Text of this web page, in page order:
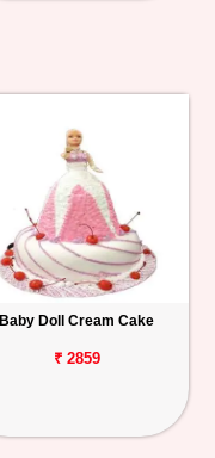
Baby Doll Cream Cake
₹ 2859